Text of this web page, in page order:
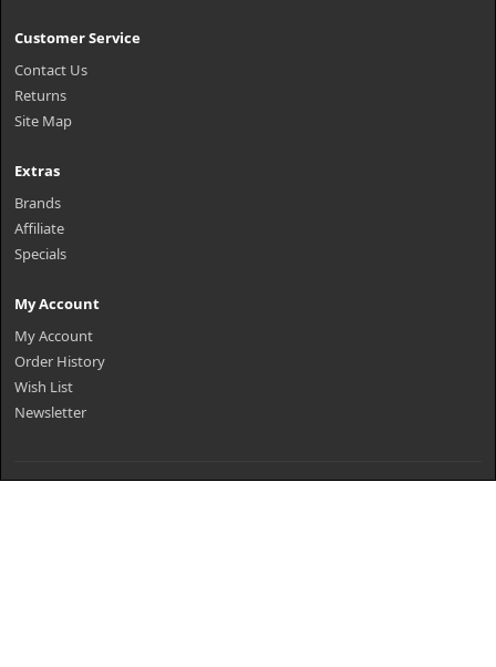
Customer Service
Contact Us
Returns
Site Map
Extras
Brands
Affiliate
Specials
My Account
My Account
Order History
Wish List
Newsletter